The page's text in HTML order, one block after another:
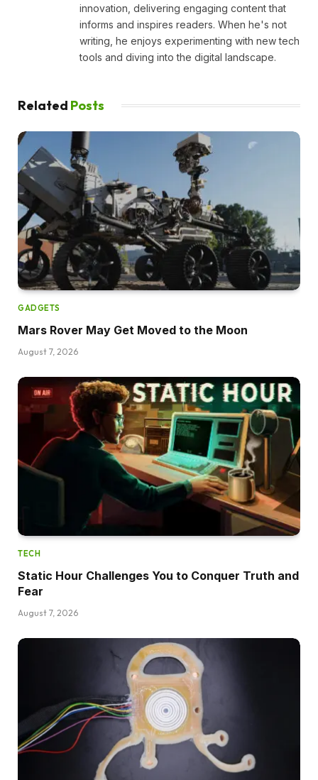
innovation, delivering engaging content that
informs and inspires readers. When he's not
writing, he enjoys experimenting with new tech
tools and diving into the digital landscape.
Related Posts
GADGETS
Mars Rover May Get Moved to the Moon
August 7, 2026
TECH
Static Hour Challenges You to Conquer Truth and
Fear
August 7, 2026